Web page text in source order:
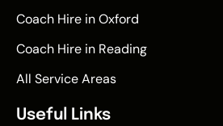
Coach Hire in Oxford
Coach Hire in Reading
All Service Areas
Useful Links